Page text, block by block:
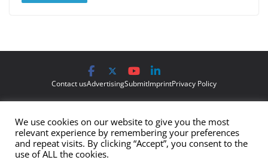
Contact usAdvertisingSubmitImprintPrivacy Policy
are those of the authors and do not necessarily reflect the official
policy or position of Cyber Protection Magazine.Any content
provided by our bloggers or authors are of their opinion and are
We use cookies on our website to give you the most
relevant experience by remembering your preferences
and repeat visits. By clicking “Accept”, you consent to the
use of ALL the cookies.